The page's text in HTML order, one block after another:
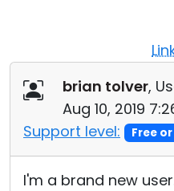
brian tolver,
Aug 10, 2019
Support level:
Free
I'm a brand new